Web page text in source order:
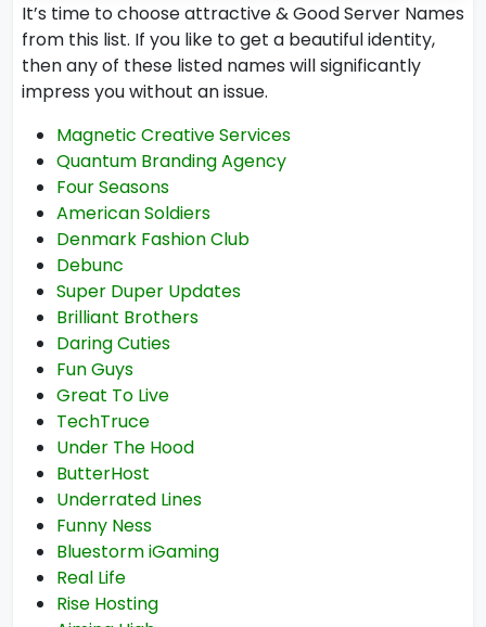
It’s time to choose attractive & Good Server Names
from this list. If you like to get a beautiful identity,
then any of these listed names will significantly
impress you without an issue.
Magnetic Creative Services
Quantum Branding Agency
Four Seasons
American Soldiers
Denmark Fashion Club
Debunc
Super Duper Updates
Brilliant Brothers
Daring Cuties
Fun Guys
Great To Live
TechTruce
Under The Hood
ButterHost
Underrated Lines
Funny Ness
Bluestorm iGaming
Real Life
Rise Hosting